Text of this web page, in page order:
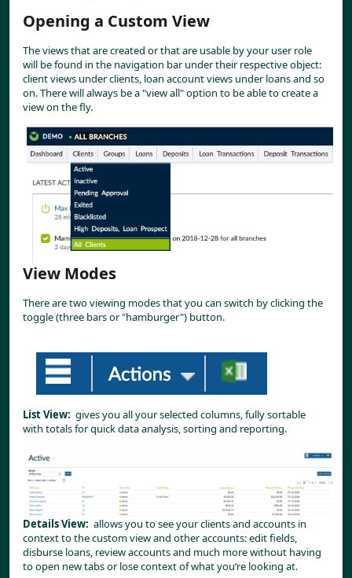
Opening a Custom View
The views that are created or that are usable by your user role
will be found in the navigation bar under their respective object:
client views under clients, loan account views under loans and so
on. There will always be a "view all" option to be able to create a
view on the fly.
View Modes
There are two viewing modes that you can switch by clicking the
toggle (three bars or "hamburger") button.
List View: gives you all your selected columns, fully sortable
with totals for quick data analysis, sorting and reporting.
Details View: allows you to see your clients and accounts in
context to the custom view and other accounts: edit fields,
disburse loans, review accounts and much more without having
to open new tabs or lose context of what you’re looking at.